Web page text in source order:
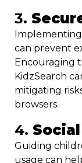
3.
can prevent
Encouraging
KidzSearch
mitigating
browsers.
4.
Guiding
usage can